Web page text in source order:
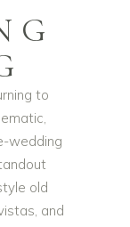
to
wedding
old
and